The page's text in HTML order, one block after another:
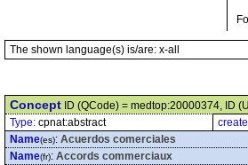
The shown language(s) is/are: x-all
Concept ID (QCode) = medtop:20000374, ID
Type: cpnat:abstract
Name(es): Acuerdos comerciales
Name(fr): Accords commerciaux